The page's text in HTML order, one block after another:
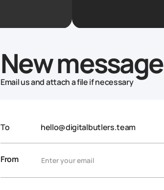
New message
Email us and attach a file if necessary
To hello@digitalbutlers.team
From